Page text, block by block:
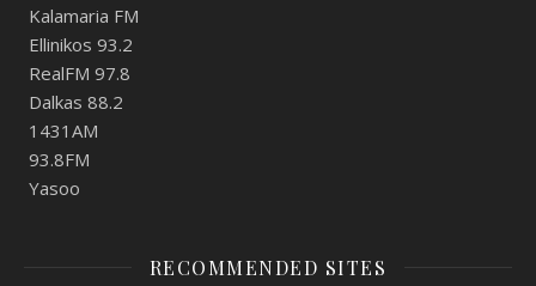
Kalamaria FM
Ellinikos 93.2
RealFM 97.8
Dalkas 88.2
1431AM
93.8FM
Yasoo
RECOMMENDED SITES